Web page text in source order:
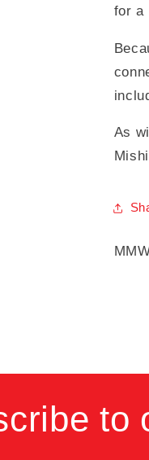
for a
As
SKU:
to